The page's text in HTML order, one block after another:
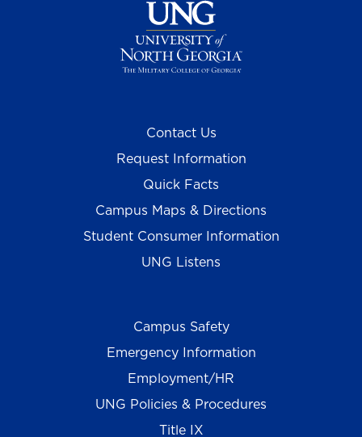
Contact Us
Request Information
Quick Facts
Campus Maps & Directions
Student Consumer Information
UNG Listens
Campus Safety
Emergency Information
Employment/HR
UNG Policies & Procedures
Title IX